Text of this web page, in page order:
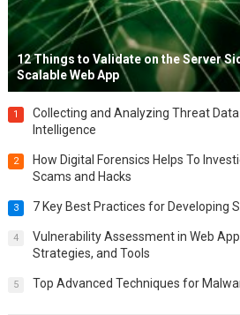
12 Things to Validate on the Server
Scalable Web App
1
Collecting and Analyzing Threat
Intelligence
2
How Digital Forensics Helps To
Scams and Hacks
3 7 Key Best Practices for Developing
4
Vulnerability Assessment in Web
Strategies, and Tools
5 Top Advanced Techniques for